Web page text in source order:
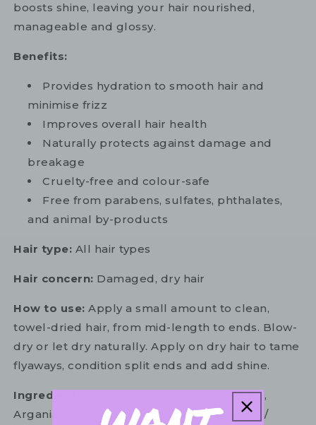
boosts shine, leaving your hair nourished,
manageable and glossy.
Benefits:
Provides hydration to smooth hair and
minimise frizz
Improves overall hair health
Naturally protects against damage and
breakage
Cruelty-free and colour-safe
Free from parabens, sulfates, phthalates,
and animal by-products
Hair type: All hair types
Hair concern: Damaged, dry hair
How to use: Apply a small amount to clean,
towel-dried hair, from mid-length to ends. Blow-
dry or let dry naturally. Apply on dry hair to tame
flyaways, condition split ends and add shine.
Ingredients:
Cyclomethicone, Dimethicone,
Argania Spinosa (Argan) Kernel Oil, Parfum/